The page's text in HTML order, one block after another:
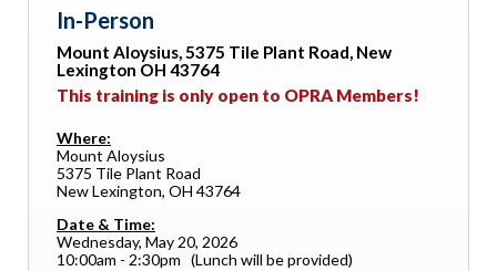
In-Person
Mount Aloysius, 5375 Tile Plant Road, New
Lexington OH 43764
This training is only open to OPRA Members!
Where:
Mount Aloysius
5375 Tile Plant Road
New Lexington, OH 43764
Date & Time:
Wednesday, May 20, 2026
10:00am - 2:30pm (Lunch will be provided)